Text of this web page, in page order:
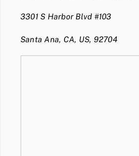
3301 S Harbor Blvd #103
Santa Ana, CA, US, 92704